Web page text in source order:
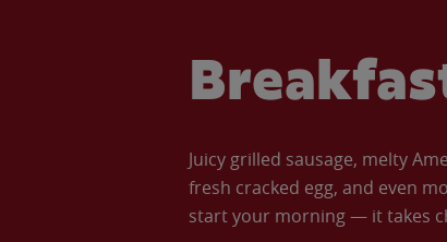
Juicy grilled sausage, melty
fresh cracked egg, and even
start your morning — it takes